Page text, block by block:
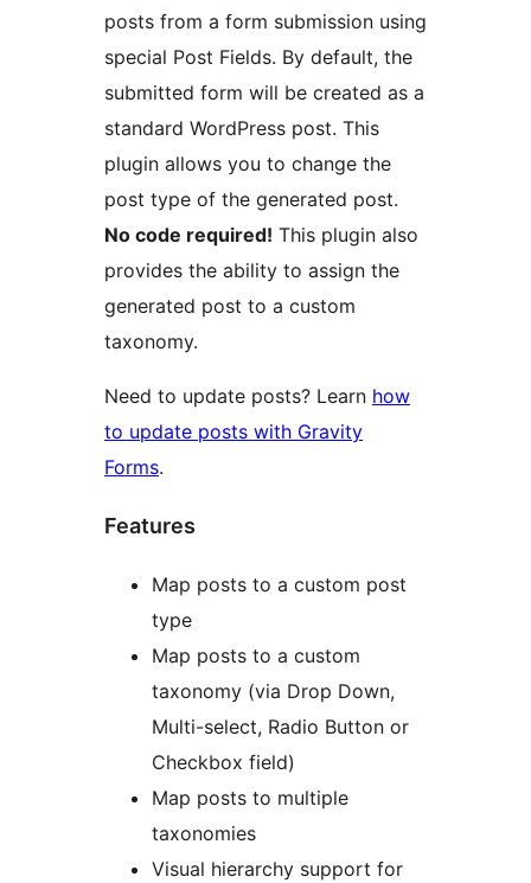
posts from a form submission using
special Post Fields. By default, the
submitted form will be created as a
standard WordPress post. This
plugin allows you to change the
post type of the generated post.
No code required! This plugin also
provides the ability to assign the
generated post to a custom
taxonomy.
Need to update posts? Learn how
to update posts with Gravity
Forms.
Features
Map posts to a custom post
type
Map posts to a custom
taxonomy (via Drop Down,
Multi-select, Radio Button or
Checkbox field)
Map posts to multiple
taxonomies
Visual hierarchy support for